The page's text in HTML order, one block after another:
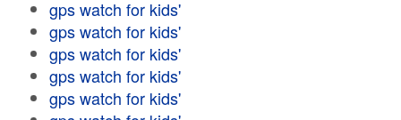
gps watch for kids'
gps watch for kids'
gps watch for kids'
gps watch for kids'
gps watch for kids'